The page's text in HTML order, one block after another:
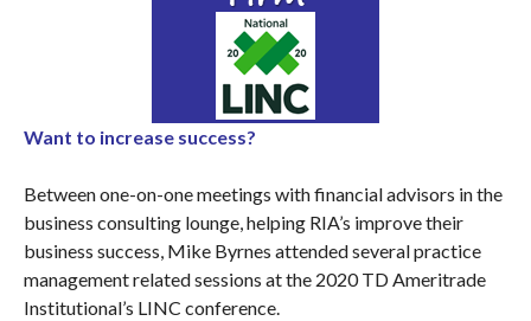
Want to increase success?
Between one-on-one meetings with financial advisors in the
business consulting lounge, helping RIA’s improve their
business success, Mike Byrnes attended several practice
management related sessions at the 2020 TD Ameritrade
Institutional’s LINC conference.